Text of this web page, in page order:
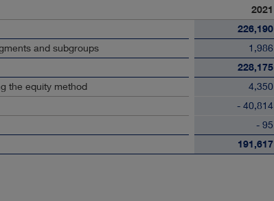
2021
226,190
and subgroups 1,986
228,175
the equity method 4,350
- 40,814
- 95
191,617